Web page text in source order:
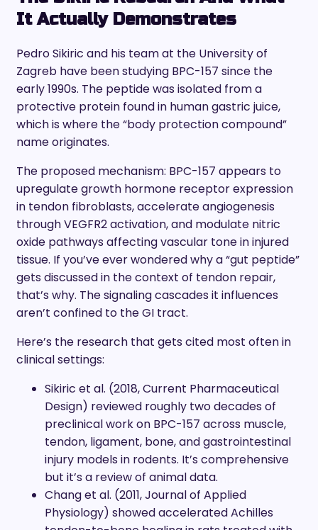
It Actually Demonstrates
Pedro Sikiric and his team at the University of
Zagreb have been studying BPC-157 since the
early 1990s. The peptide was isolated from a
protective protein found in human gastric juice,
which is where the “body protection compound”
name originates.
The proposed mechanism: BPC-157 appears to
upregulate growth hormone receptor expression
in tendon fibroblasts, accelerate angiogenesis
through VEGFR2 activation, and modulate nitric
oxide pathways affecting vascular tone in injured
tissue. If you’ve ever wondered why a “gut peptide”
gets discussed in the context of tendon repair,
that’s why. The signaling cascades it influences
aren’t confined to the GI tract.
Here’s the research that gets cited most often in
clinical settings:
Sikiric et al. (2018, Current Pharmaceutical
Design) reviewed roughly two decades of
preclinical work on BPC-157 across muscle,
tendon, ligament, bone, and gastrointestinal
injury models in rodents. It’s comprehensive
but it’s a review of animal data.
Chang et al. (2011, Journal of Applied
Physiology) showed accelerated Achilles